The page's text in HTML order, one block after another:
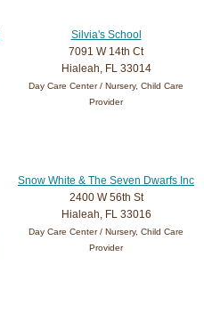
Silvia's School
7091 W 14th Ct
Hialeah, FL 33014
Day Care Center / Nursery, Child Care
Provider
Snow White & The Seven Dwarfs Inc
2400 W 56th St
Hialeah, FL 33016
Day Care Center / Nursery, Child Care
Provider